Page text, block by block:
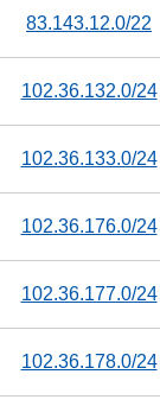
83.143.12.0/22
102.36.132.0/24
102.36.133.0/24
102.36.176.0/24
102.36.177.0/24
102.36.178.0/24